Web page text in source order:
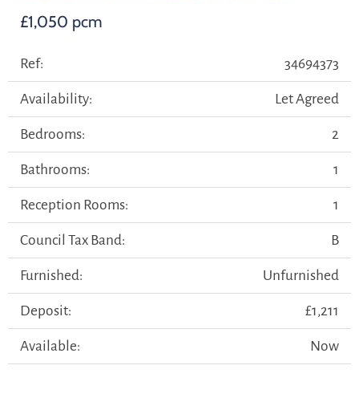
£1,050 pcm
Ref: 34694373
Availability: Let Agreed
Bedrooms: 2
Bathrooms: 1
Reception Rooms: 1
Council Tax Band: B
Furnished: Unfurnished
Deposit: £1,211
Available: Now